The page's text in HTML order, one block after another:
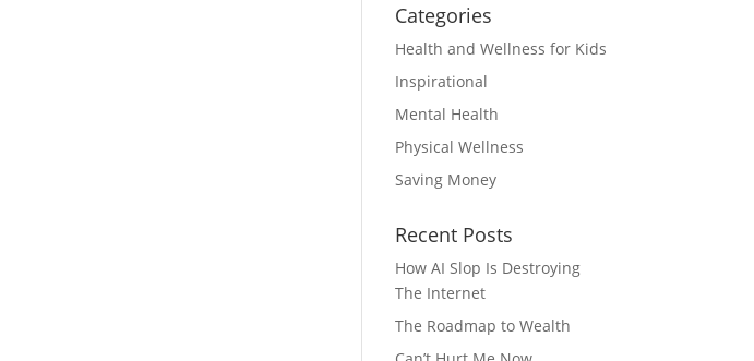
Categories
Health and Wellness for Kids
Inspirational
Mental Health
Physical Wellness
Saving Money
Recent Posts
How AI Slop Is Destroying
The Internet
The Roadmap to Wealth